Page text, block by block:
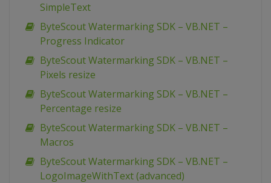
SimpleText
ByteScout Watermarking SDK – VB.NET –
Progress Indicator
ByteScout Watermarking SDK – VB.NET –
Pixels resize
ByteScout Watermarking SDK – VB.NET –
Percentage resize
ByteScout Watermarking SDK – VB.NET –
Macros
ByteScout Watermarking SDK – VB.NET –
LogoImageWithText (advanced)